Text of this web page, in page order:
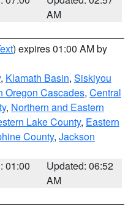
AM
) expires 01:00 AM by
, Klamath Basin, Siskiyou
Oregon Cascades, Central
, Northern and Eastern
Lake County, Eastern
County, Jackson
01:00
Updated: 06:52
AM